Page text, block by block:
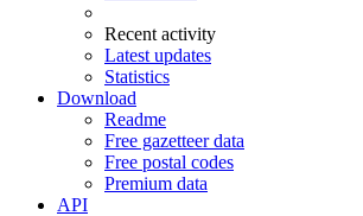
Recent activity
Latest updates
Statistics
Download
Readme
Free gazetteer data
Free postal codes
Premium data
API